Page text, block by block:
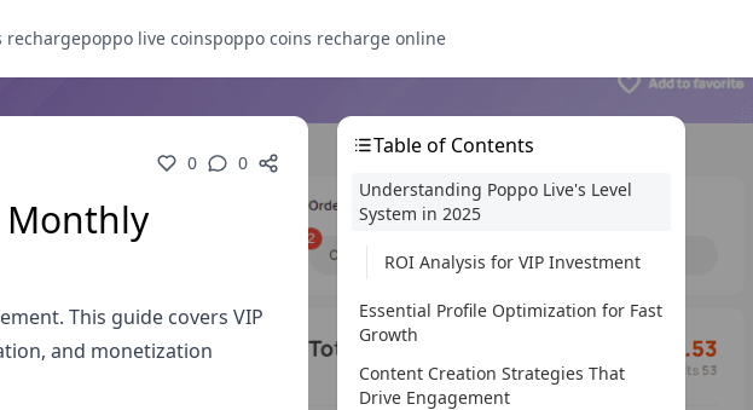
rechargepoppo live coinspoppo coins recharge online
0 0
Monthly
This guide covers VIP
and monetization
Table of Contents
Understanding Poppo Live's Level
System in 2025
ROI Analysis for VIP Investment
Essential Profile Optimization for Fast
Growth
Content Creation Strategies That
Drive Engagement